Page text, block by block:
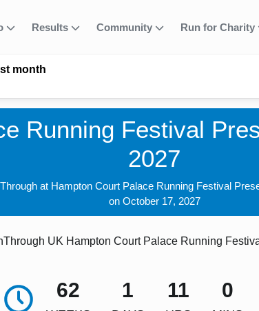
Results Community Run for Charity
month
Running Festival
2027
at Hampton Court Palace Running Festival
on October 17, 2027
UK Hampton Court Palace Running
62 1 11 0